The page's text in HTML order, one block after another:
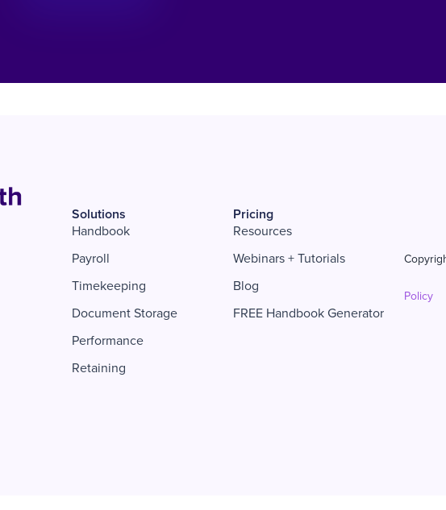
Solutions
Handbook
Payroll
Timekeeping
Document Storage
Performance
Retaining
Pricing
Resources
Webinars + Tutorials
Blog
FREE Handbook Generator
Policy